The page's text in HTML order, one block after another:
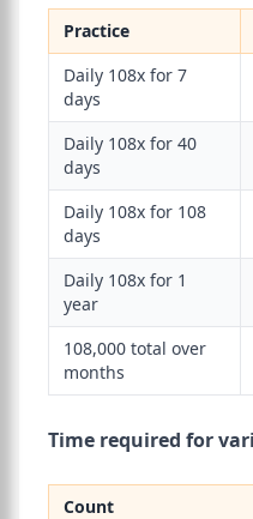
Practice
Daily 108x for 7
days
Daily 108x for 40
days
Daily 108x for 108
days
Daily 108x for 1
year
108,000 total over
months
Time required for
Count